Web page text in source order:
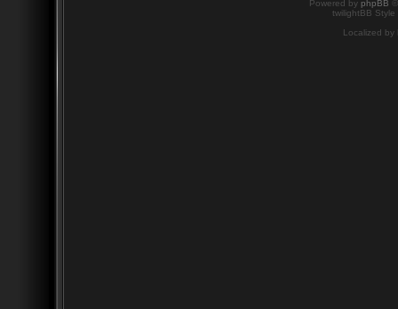
Powered by phpBB
twilightBB
Localized by